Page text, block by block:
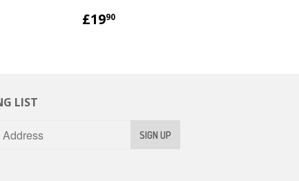
REGULAR
£1990
LIST
SIGN UP